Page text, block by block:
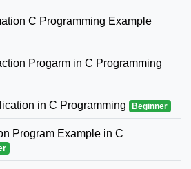
C Programming Example
Progarm in C Programming
in C Programming Beginner
Program Example in C